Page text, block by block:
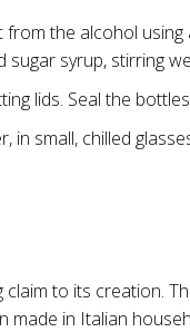
from the alcohol
syrup, stirring
lids. Seal the
small, chilled
to its creation.
in Italian